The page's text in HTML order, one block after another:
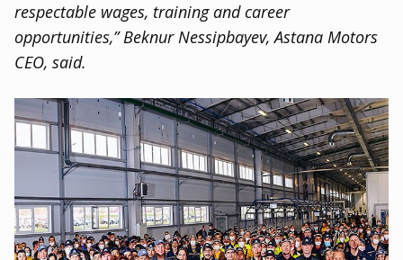
respectable wages, training and career
opportunities,” Beknur Nessipbayev, Astana Motors
CEO, said.